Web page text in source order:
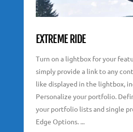
EXTREME RIDE
Turn on a lightbox for your
simply provide a link to any
like displayed in the lightbox,
Personalize your portfolio.
your portfolio lists and single
Edge Options. ...